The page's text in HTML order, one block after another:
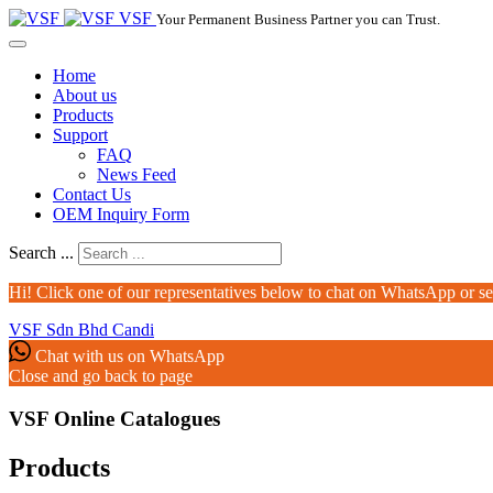
VSF Your Permanent Business Partner you can Trust.
Home
About us
Products
Support
FAQ
News Feed
Contact Us
OEM Inquiry Form
Search ...
Hi! Click one of our representatives below to chat on WhatsApp or
VSF Sdn Bhd Candi
Chat with us on WhatsApp
Close and go back to page
VSF Online Catalogues‎
Products